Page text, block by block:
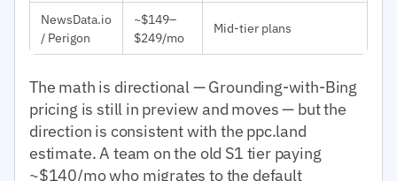
NewsData.io
/ Perigon
~$149–
$249/mo
Mid-tier plans
The math is directional — Grounding-with-Bing
pricing is still in preview and moves — but the
direction is consistent with the ppc.land
estimate. A team on the old S1 tier paying
~$140/mo who migrates to the default